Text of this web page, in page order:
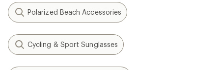
Polarized Beach Accessories
Cycling & Sport Sunglasses